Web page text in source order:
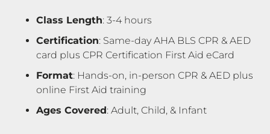
Class Length: 3-4 hours
Certification: Same-day AHA BLS CPR & AED
card plus CPR Certification First Aid eCard
Format: Hands-on, in-person CPR & AED plus
online First Aid training
Ages Covered: Adult, Child, & Infant